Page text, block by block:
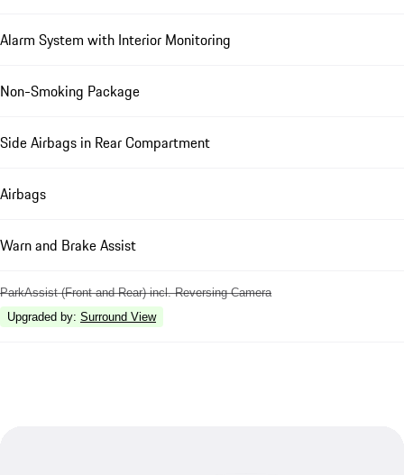
Alarm System with Interior Monitoring
Non-Smoking Package
Side Airbags in Rear Compartment
Airbags
Warn and Brake Assist
ParkAssist (Front and Rear) incl. Reversing Camera
Upgraded by: Surround View